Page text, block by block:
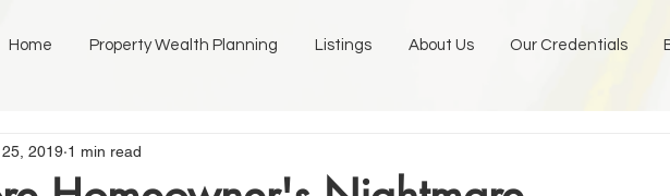
Home Property Wealth Planning Listings About Us Our Credentials
25, 2019 1 min read